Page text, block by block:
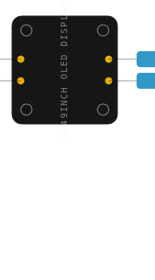
0.49INCH OLED DISPLAY